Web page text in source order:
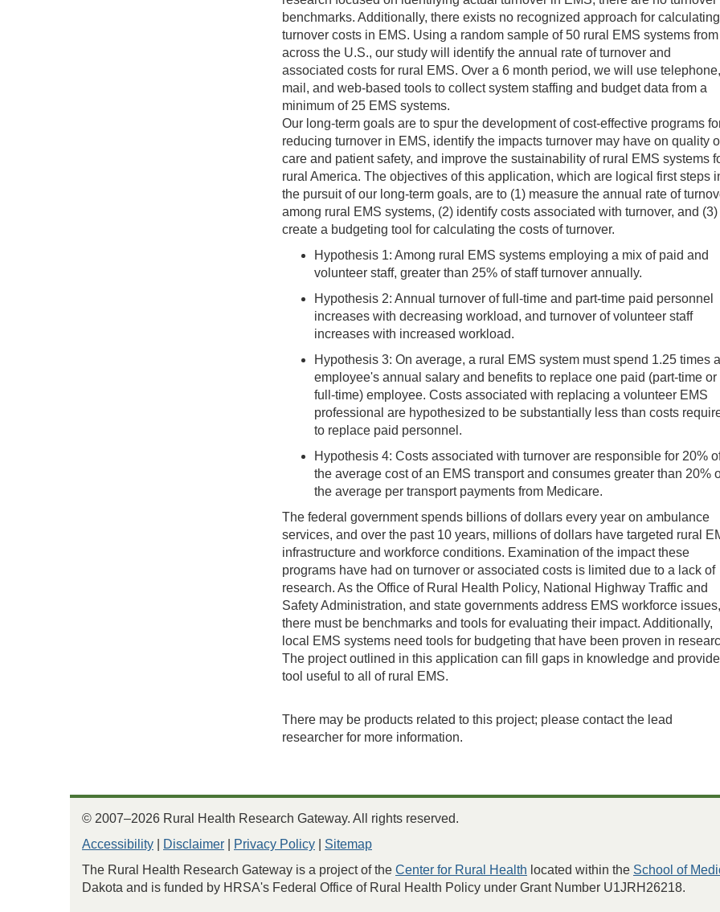
benchmarks. Additionally, there exists no recognized approach for calculating
turnover costs in EMS. Using a random sample of 50 rural EMS systems from
across the U.S., our study will identify the annual rate of turnover and
associated costs for rural EMS. Over a 6 month period, we will use telephone,
mail, and web-based tools to collect system staffing and budget data from a
minimum of 25 EMS systems.
Our long-term goals are to spur the development of cost-effective programs
reducing turnover in EMS, identify the impacts turnover may have on quality
care and patient safety, and improve the sustainability of rural EMS systems
rural America. The objectives of this application, which are logical first steps
the pursuit of our long-term goals, are to (1) measure the annual rate of
among rural EMS systems, (2) identify costs associated with turnover, and (3)
create a budgeting tool for calculating the costs of turnover.
Hypothesis 1: Among rural EMS systems employing a mix of paid and
volunteer staff, greater than 25% of staff turnover annually.
Hypothesis 2: Annual turnover of full-time and part-time paid personnel
increases with decreasing workload, and turnover of volunteer staff
increases with increased workload.
Hypothesis 3: On average, a rural EMS system must spend 1.25 times
employee's annual salary and benefits to replace one paid (part-time or
full-time) employee. Costs associated with replacing a volunteer EMS
professional are hypothesized to be substantially less than costs
to replace paid personnel.
Hypothesis 4: Costs associated with turnover are responsible for 20%
the average cost of an EMS transport and consumes greater than 20%
the average per transport payments from Medicare.
The federal government spends billions of dollars every year on ambulance
services, and over the past 10 years, millions of dollars have targeted rural
infrastructure and workforce conditions. Examination of the impact these
programs have had on turnover or associated costs is limited due to a lack of
research. As the Office of Rural Health Policy, National Highway Traffic and
Safety Administration, and state governments address EMS workforce issues,
there must be benchmarks and tools for evaluating their impact. Additionally,
local EMS systems need tools for budgeting that have been proven in
The project outlined in this application can fill gaps in knowledge and
tool useful to all of rural EMS.
There may be products related to this project; please contact the lead
researcher for more information.
© 2007–2026 Rural Health Research Gateway. All rights reserved.
Accessibility
Disclaimer Privacy Policy Sitemap
The Rural Health Research Gateway is a project of the Center for Rural Health located within the School of
Dakota and is funded by HRSA's Federal Office of Rural Health Policy under Grant Number U1JRH26218.